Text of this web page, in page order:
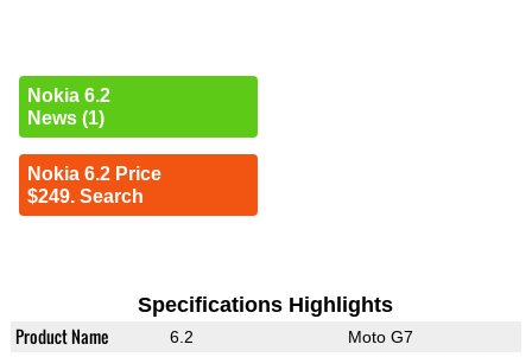
Nokia 6.2
News (1)
Nokia 6.2 Price
$249. Search
Specifications Highlights
Product Name 6.2 Moto G7